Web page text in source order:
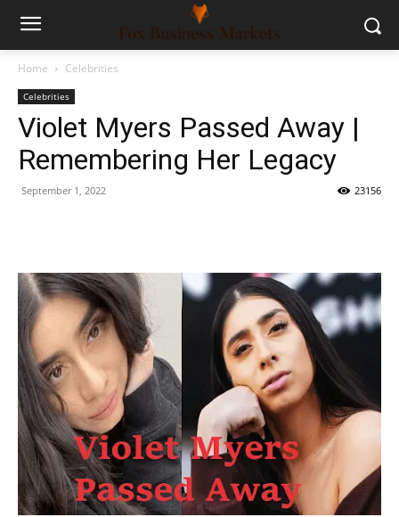
Home Celebrities
Celebrities
Violet Myers Passed Away |
Remembering Her Legacy
September 1, 2022 23156